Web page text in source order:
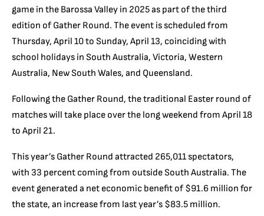
game in the Barossa Valley in 2025 as part of the third
edition of Gather Round. The event is scheduled from
Thursday, April 10 to Sunday, April 13, coinciding with
school holidays in South Australia, Victoria, Western
Australia, New South Wales, and Queensland.
Following the Gather Round, the traditional Easter round of
matches will take place over the long weekend from April 18
to April 21.
This year’s Gather Round attracted 265,011 spectators,
with 33 percent coming from outside South Australia. The
event generated a net economic benefit of $91.6 million for
the state, an increase from last year’s $83.5 million.